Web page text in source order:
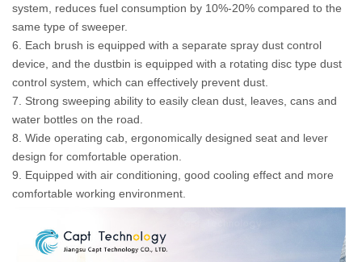
system, reduces fuel consumption by 10%-20% compared to the
same type of sweeper.
6. Each brush is equipped with a separate spray dust control
device, and the dustbin is equipped with a rotating disc type dust
control system, which can effectively prevent dust.
7. Strong sweeping ability to easily clean dust, leaves, cans and
water bottles on the road.
8. Wide operating cab, ergonomically designed seat and lever
design for comfortable operation.
9. Equipped with air conditioning, good cooling effect and more
comfortable working environment.